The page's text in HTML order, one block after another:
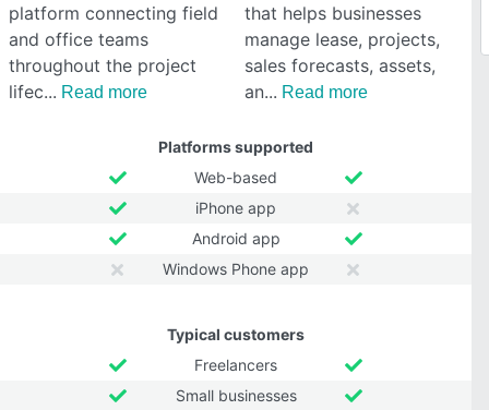
platform connecting field
and office teams
throughout the project
lifec
Read more
that helps businesses
manage lease, projects,
sales forecasts, assets,
an
Read more
Platforms supported
Web-based
iPhone app
Android app
Windows Phone app
Typical customers
Freelancers
Small businesses